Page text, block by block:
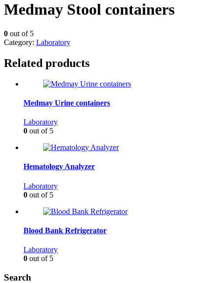
Medmay Stool containers
0 out of 5
Category: Laboratory
Related products
Medmay Urine containers
Laboratory
0 out of 5
Hematology Analyzer
Laboratory
0 out of 5
Blood Bank Refrigerator
Laboratory
0 out of 5
Search